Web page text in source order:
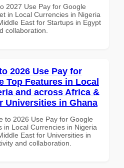
2027 Use Pay for Google
in Local Currencies in Nigeria
East for Startups in Egypt
collaboration.
2026 Use Pay for
Top Features in Local
and across Africa &
Universities in Ghana
to 2026 Use Pay for Google
in Local Currencies in Nigeria
East for Universities in
and collaboration.